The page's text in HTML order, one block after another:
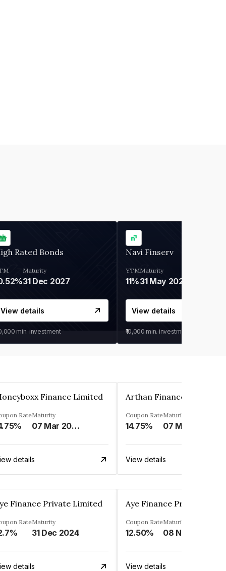
Rated Bonds
Maturity
31 Dec 2027
View details
min. investment
Navi Finserv
YTM
11%
Maturity
31 May 2028
View details
₹10,000 min. investment
Finance Limited
RateMaturity
07 Mar 2025
details
Coupon Rate
14.75%
Maturity
View details
Finance Private Limited
RateMaturity
31 Dec 2024
details
Aye Finance Private
Coupon Rate
12.50%
Maturity
View details